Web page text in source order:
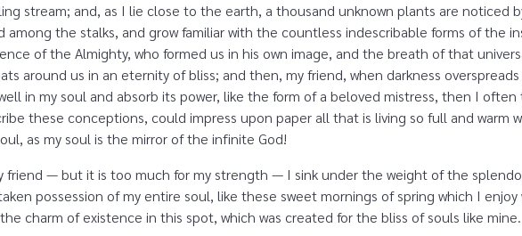
stream; and, as I lie close to the earth, a thousand unknown plants are noticed
among the stalks, and grow familiar with the countless indescribable forms of the
of the Almighty, who formed us in his own image, and the breath of that
around us in an eternity of bliss; and then, my friend, when darkness
in my soul and absorb its power, like the form of a beloved mistress, then I
these conceptions, could impress upon paper all that is living so full and
as my soul is the mirror of the infinite God!
friend — but it is too much for my strength — I sink under the weight of the
possession of my entire soul, like these sweet mornings of spring which I
charm of existence in this spot, which was created for the bliss of souls like mine.